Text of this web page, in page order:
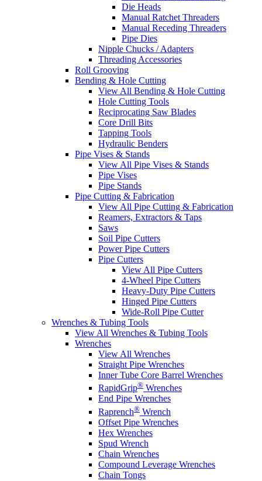
Die Heads
Manual Ratchet Threaders
Manual Receding Threaders
Pipe Dies
Nipple Chucks / Adapters
Threading Accessories
Roll Grooving
Bending & Hole Cutting
View All Bending & Hole Cutting
Hole Cutting Tools
Reciprocating Saw Blades
Core Drill Bits
Tapping Tools
Hydraulic Benders
Pipe Vises & Stands
View All Pipe Vises & Stands
Pipe Vises
Pipe Stands
Pipe Cutting & Fabrication
View All Pipe Cutting & Fabrication
Reamers, Extractors & Taps
Saws
Soil Pipe Cutters
Power Pipe Cutters
Pipe Cutters
View All Pipe Cutters
4-Wheel Pipe Cutters
Heavy-Duty Pipe Cutters
Hinged Pipe Cutters
Wide-Roll Pipe Cutter
Wrenches & Tubing Tools
View All Wrenches & Tubing Tools
Wrenches
View All Wrenches
Straight Pipe Wrenches
Inner Tube Core Barrel Wrenches
RapidGrip® Wrenches
End Pipe Wrenches
Raprench® Wrench
Offset Pipe Wrenches
Hex Wrenches
Spud Wrench
Chain Wrenches
Compound Leverage Wrenches
Chain Tongs